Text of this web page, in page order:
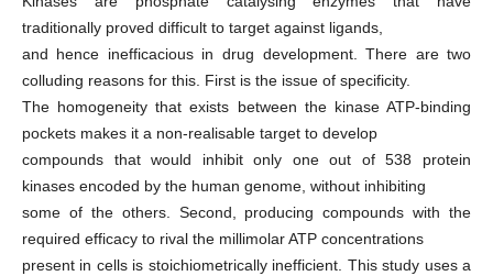
traditionally proved difficult to target against ligands,
and hence inefficacious in drug development. There are two
colluding reasons for this. First is the issue of specificity.
The homogeneity that exists between the kinase ATP-binding
pockets makes it a non-realisable target to develop
compounds that would inhibit only one out of 538 protein
kinases encoded by the human genome, without inhibiting
some of the others. Second, producing compounds with the
required efficacy to rival the millimolar ATP concentrations
present in cells is stoichiometrically inefficient. This study uses a